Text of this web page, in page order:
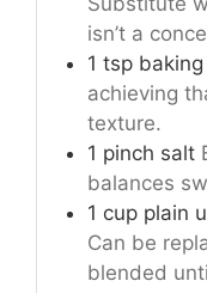
isn’t a
1 tsp
achieving
texture.
1 pinch salt
balances
1 cup plain
Can be
blended